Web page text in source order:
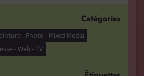
Catégories
- Photo - Mixed Media
- Web - TV